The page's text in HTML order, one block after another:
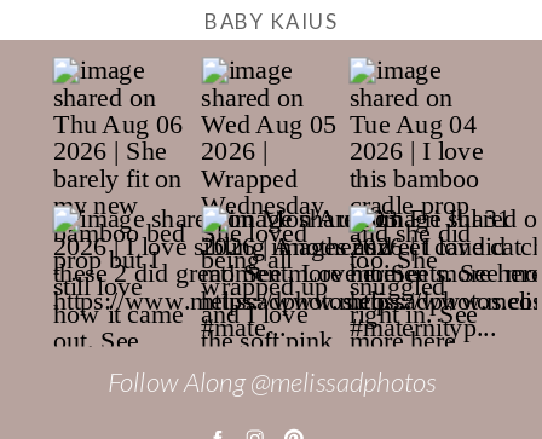
BABY KAIUS
Follow Along @melissadphotos